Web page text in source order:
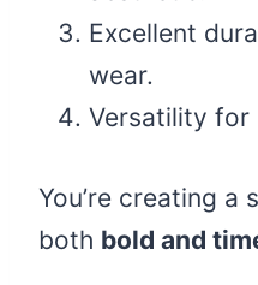
Excellent
wear.
Versatility for
You’re creating a
both bold and